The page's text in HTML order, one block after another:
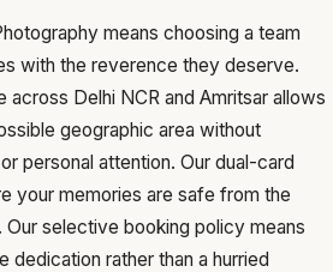
means choosing a team
with the reverence they deserve.
across Delhi NCR and Amritsar allows
geographic area without
personal attention. Our dual-card
your memories are safe from the
selective booking policy means
rather than a hurried